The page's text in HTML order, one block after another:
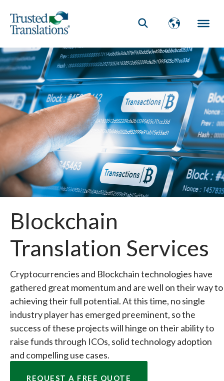
Blockchain
Translation Services
Cryptocurrencies and Blockchain technologies have
gathered great momentum and are well on their way to
achieving their full potential. At this time, no single
industry player has emerged preeminent, so the
success of these projects will hinge on their ability to
raise funds through ICOs, solid technology adoption
and compelling use cases.
REQUEST A FREE QUOTE